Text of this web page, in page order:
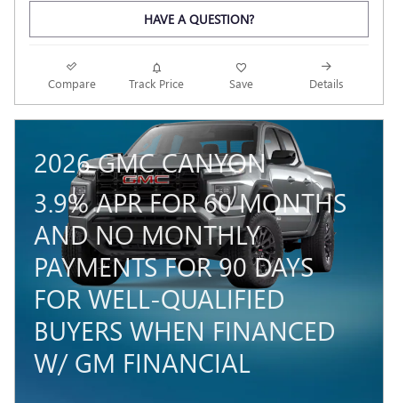
HAVE A QUESTION?
Compare Track Price Save Details
2026 GMC CANYON
3.9% APR FOR 60 MONTHS
AND NO MONTHLY
PAYMENTS FOR 90 DAYS
FOR WELL-QUALIFIED
BUYERS WHEN FINANCED
W/ GM FINANCIAL